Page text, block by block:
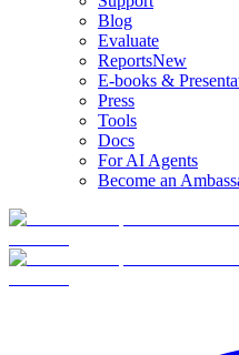
Blog
Evaluate
ReportsNew
E-books &
Press
Tools
Docs
For AI Agents
Become an